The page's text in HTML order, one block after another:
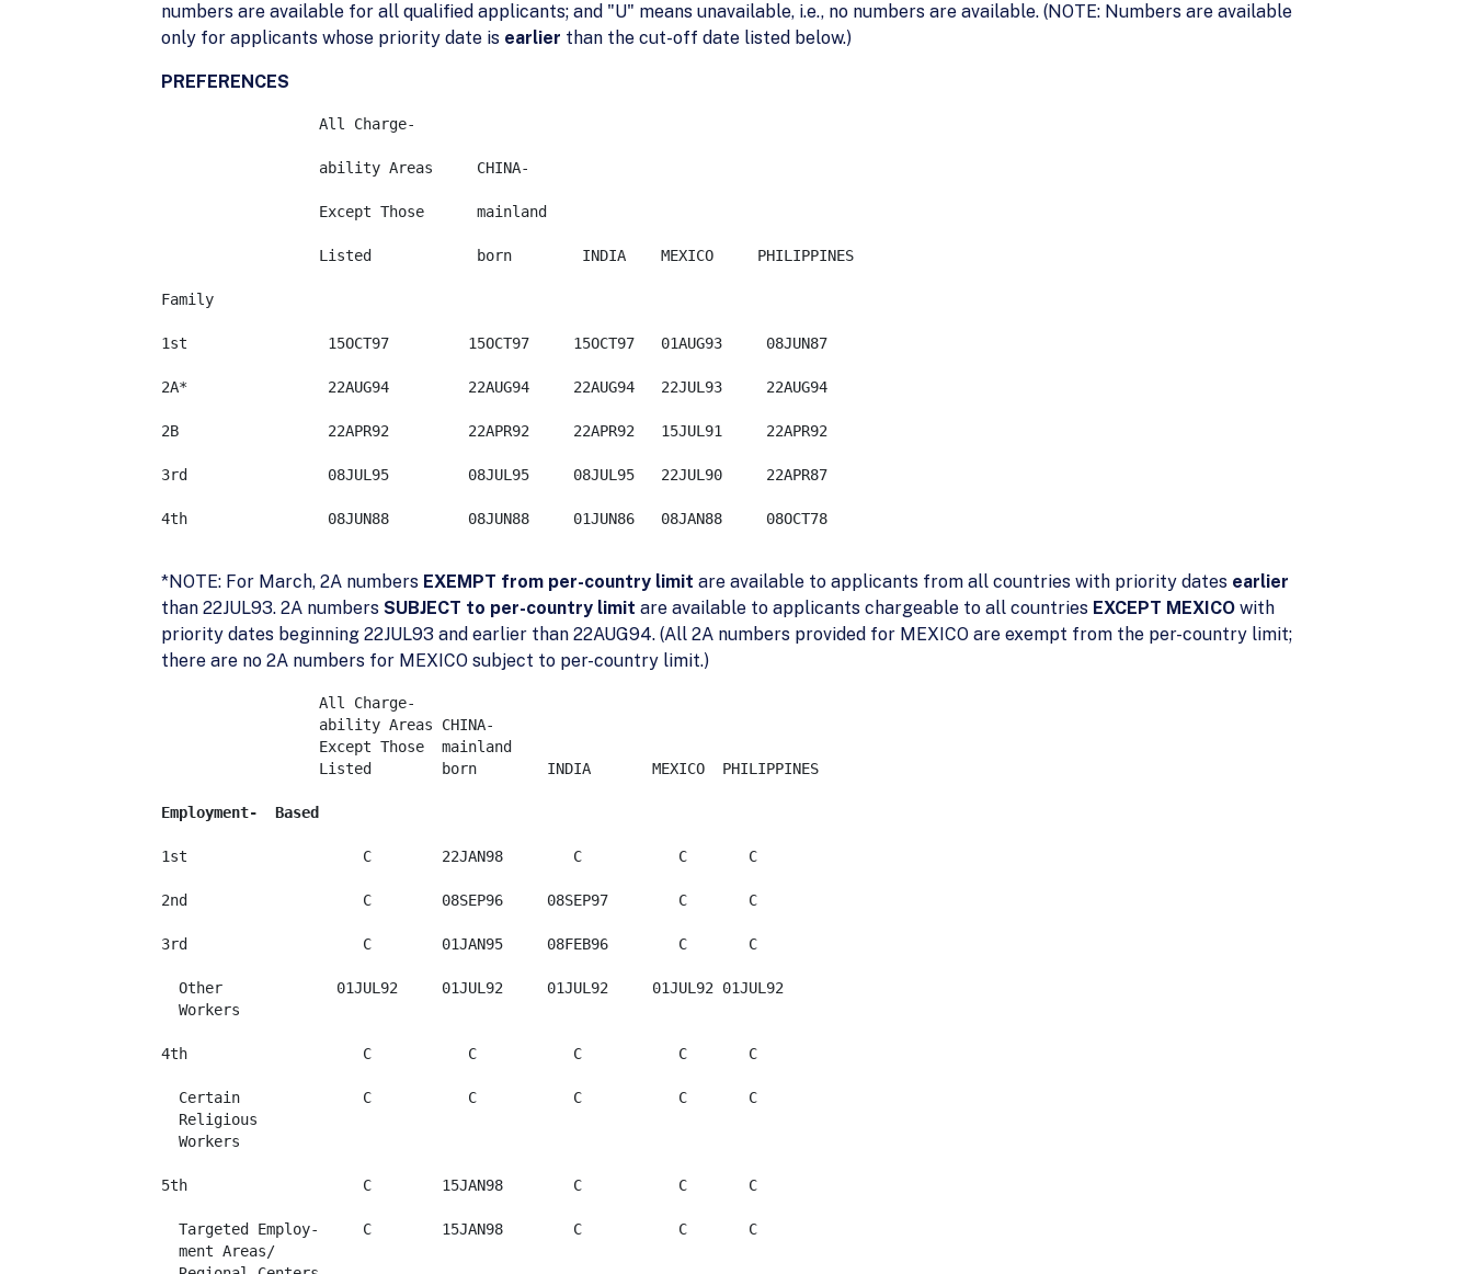
numbers are available for all qualified applicants; and "U" means unavailable, i.e., no numbers are available. (NOTE: Numbers are available
only for applicants whose priority date is earlier than the cut-off date listed below.)
PREFERENCES
Family
1st                15OCT97	   15OCT97     15OCT97	 01AUG93     08JUN87
2A*                22AUG94	   22AUG94     22AUG94	 22JUL93     22AUG94
2B                 22APR92	   22APR92     22APR92	 15JUL91     22APR92
3rd                08JUL95	   08JUL95     08JUL95   22JUL90     22APR87
4th                08JUN88	   08JUN88     01JUN86	 08JAN88     08OCT78
*NOTE: For March, 2A numbers EXEMPT from per-country limit are available to applicants from all countries with priority dates earlier
than 22JUL93. 2A numbers SUBJECT to per-country limit are available to applicants chargeable to all countries EXCEPT MEXICO with
priority dates beginning 22JUL93 and earlier than 22AUG94. (All 2A numbers provided for MEXICO are exempt from the per-country limit;
there are no 2A numbers for MEXICO subject to per-country limit.)
Employment-  Based
1st                    C	22JAN98	       C	   C	   C
2nd                    C	08SEP96	    08SEP97   	   C	   C
3rd                    C	01JAN95	    08FEB96	   C	   C
  Other             01JUL92	01JUL92	    01JUL92	01JUL92	01JUL92
  Workers
4th                    C	   C	       C	   C	   C
  Certain              C	   C	       C	   C 	   C
  Religious
  Workers
5th                    C        15JAN98        C           C	   C
  Targeted Employ-     C        15JAN98        C           C	   C
  ment Areas/